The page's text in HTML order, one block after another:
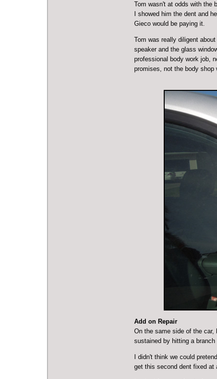
Tom wasn't at odds with the
I showed him the dent and
Gieco would be paying it.
Tom was really diligent
speaker and the glass
professional body work job,
promises, not the body shop
Add on Repair
On the same side of the car,
sustained by hitting a
I didn't think we could
get this second dent fixed at